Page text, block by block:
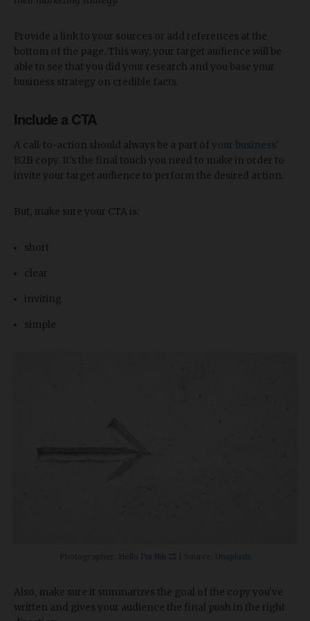
Provide a link to your sources or add references at the
bottom of the page. This way, your target audience will be
able to see that you did your research and you base your
business strategy on credible facts.
Include a CTA
A call-to-action should always be a part of your business'
B2B copy. It's the final touch you need to make in order to
invite your target audience to perform the desired action.
But, make sure your CTA is:
short
clear
inviting
simple
Hello I'm Nik 🎞 Unsplash
Also, make sure it summarizes the goal of the copy you've
written and gives your audience the final push in the right